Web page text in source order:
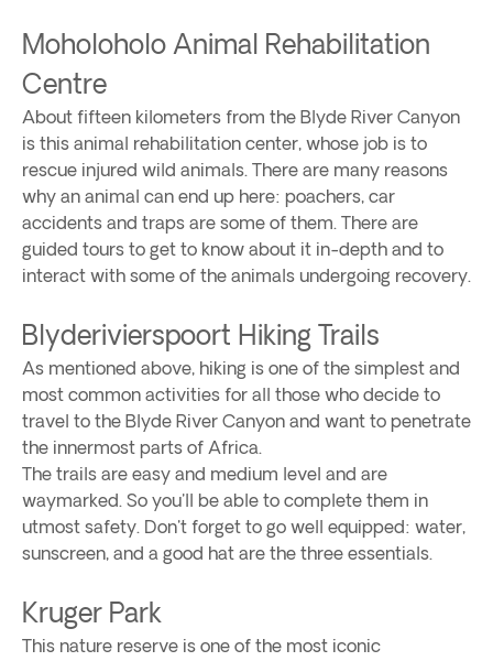
Moholoholo Animal Rehabilitation
Centre
About fifteen kilometers from the Blyde River Canyon
is this animal rehabilitation center, whose job is to
rescue injured wild animals. There are many reasons
why an animal can end up here: poachers, car
accidents and traps are some of them. There are
guided tours to get to know about it in-depth and to
interact with some of the animals undergoing recovery.
Blyderivierspoort Hiking Trails
As mentioned above, hiking is one of the simplest and
most common activities for all those who decide to
travel to the Blyde River Canyon and want to penetrate
the innermost parts of Africa.
The trails are easy and medium level and are
waymarked. So you'll be able to complete them in
utmost safety. Don't forget to go well equipped: water,
sunscreen, and a good hat are the three essentials.
Kruger Park
This nature reserve is one of the most iconic